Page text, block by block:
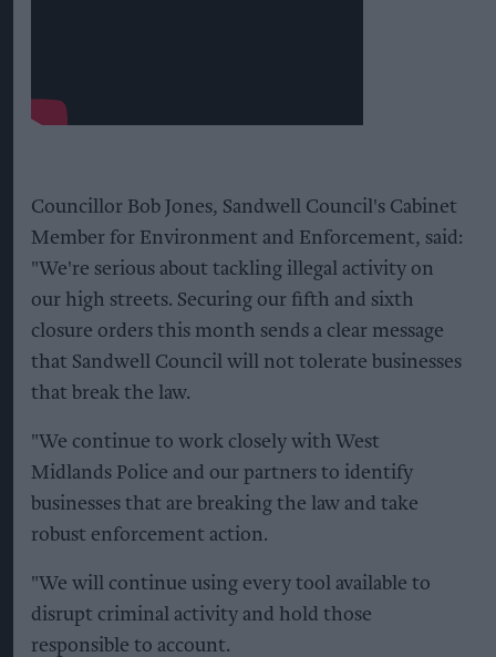
Councillor Bob Jones, Sandwell Council's Cabinet
Member for Environment and Enforcement, said:
"We're serious about tackling illegal activity on
our high streets. Securing our fifth and sixth
closure orders this month sends a clear message
that Sandwell Council will not tolerate businesses
that break the law.
"We continue to work closely with West
Midlands Police and our partners to identify
businesses that are breaking the law and take
robust enforcement action.
"We will continue using every tool available to
disrupt criminal activity and hold those
responsible to account.